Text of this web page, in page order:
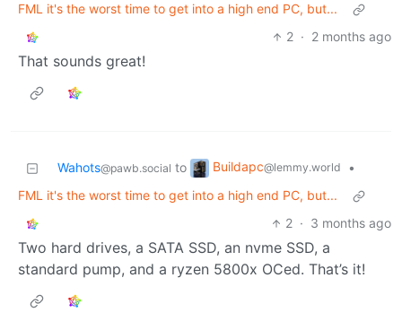
FML it's the worst time to get into a high end PC, but...
2 · 2 months ago
That sounds great!
Wahots@pawb.social to Buildapc@lemmy.world
•
FML it's the worst time to get into a high end PC, but...
2 · 3 months ago
Two hard drives, a SATA SSD, an nvme SSD, a
standard pump, and a ryzen 5800x OCed. That’s it!